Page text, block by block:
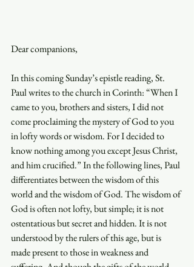
Dear companions,
In this coming Sunday’s epistle reading, St.
Paul writes to the church in Corinth: “When I
came to you, brothers and sisters, I did not
come proclaiming the mystery of God to you
in lofty words or wisdom. For I decided to
know nothing among you except Jesus Christ,
and him crucified.” In the following lines, Paul
differentiates between the wisdom of this
world and the wisdom of God. The wisdom of
God is often not lofty, but simple; it is not
ostentatious but secret and hidden. It is not
understood by the rulers of this age, but is
made present to those in weakness and